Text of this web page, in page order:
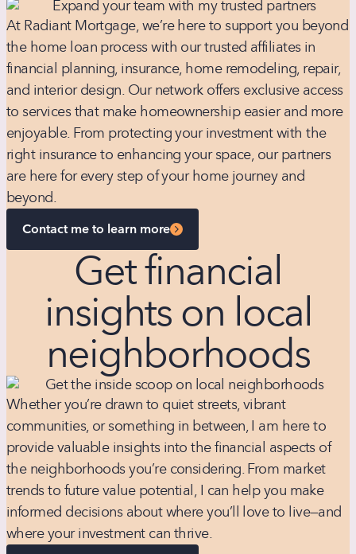
At Radiant Mortgage, we’re here to support you beyond
the home loan process with our trusted affiliates in
financial planning, insurance, home remodeling, repair,
and interior design. Our network offers exclusive access
to services that make homeownership easier and more
enjoyable. From protecting your investment with the
right insurance to enhancing your space, our partners
are here for every step of your home journey and
beyond.
Contact me to learn more
Get financial
insights on local
neighborhoods
Whether you’re drawn to quiet streets, vibrant
communities, or something in between, I am here to
provide valuable insights into the financial aspects of
the neighborhoods you’re considering. From market
trends to future value potential, I can help you make
informed decisions about where you’ll love to live—and
where your investment can thrive.